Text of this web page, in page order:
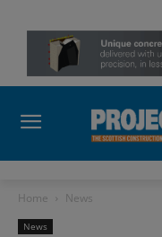
Home News
News